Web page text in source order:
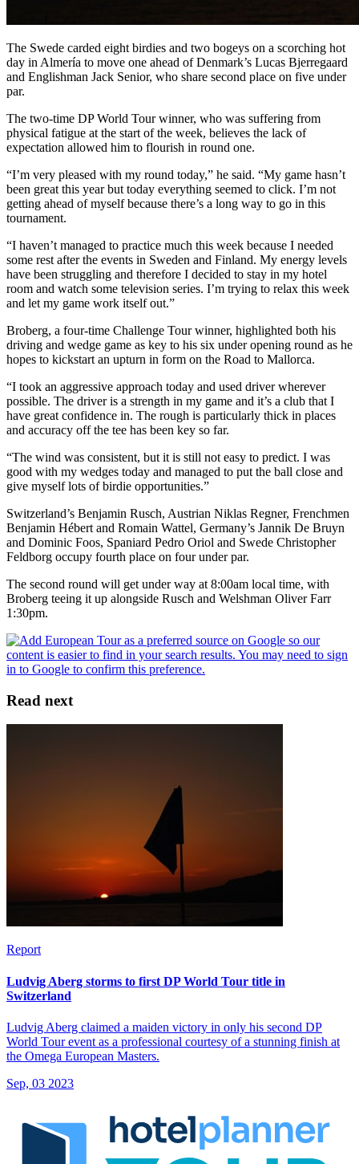
The Swede carded eight birdies and two bogeys on a scorching hot
day in Almería to move one ahead of Denmark’s Lucas Bjerregaard
and Englishman Jack Senior, who share second place on five under
par.
The two-time DP World Tour winner, who was suffering from
physical fatigue at the start of the week, believes the lack of
expectation allowed him to flourish in round one.
“I’m very pleased with my round today,” he said. “My game hasn’t
been great this year but today everything seemed to click. I’m not
getting ahead of myself because there’s a long way to go in this
tournament.
“I haven’t managed to practice much this week because I needed
some rest after the events in Sweden and Finland. My energy levels
have been struggling and therefore I decided to stay in my hotel
room and watch some television series. I’m trying to relax this week
and let my game work itself out.”
Broberg, a four-time Challenge Tour winner, highlighted both his
driving and wedge game as key to his six under opening round as he
hopes to kickstart an upturn in form on the Road to Mallorca.
“I took an aggressive approach today and used driver wherever
possible. The driver is a strength in my game and it’s a club that I
have great confidence in. The rough is particularly thick in places
and accuracy off the tee has been key so far.
“The wind was consistent, but it is still not easy to predict. I was
good with my wedges today and managed to put the ball close and
give myself lots of birdie opportunities.”
Switzerland’s Benjamin Rusch, Austrian Niklas Regner, Frenchmen
Benjamin Hébert and Romain Wattel, Germany’s Jannik De Bruyn
and Dominic Foos, Spaniard Pedro Oriol and Swede Christopher
Feldborg occupy fourth place on four under par.
The second round will get under way at 8:00am local time, with
Broberg teeing it up alongside Rusch and Welshman Oliver Farr
1:30pm.
Read next
Report
Ludvig Aberg storms to first DP World Tour title in
Switzerland
Ludvig Aberg claimed a maiden victory in only his second DP
World Tour event as a professional courtesy of a stunning finish at
the Omega European Masters.
Sep, 03 2023